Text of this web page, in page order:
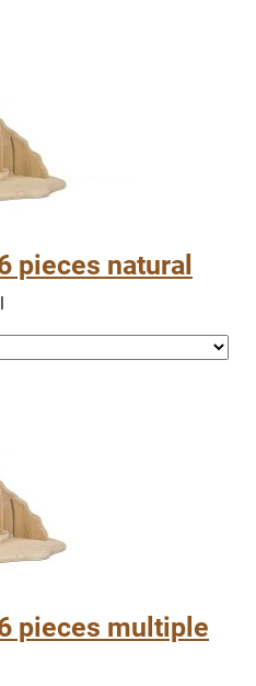
pieces natural
pieces multiple